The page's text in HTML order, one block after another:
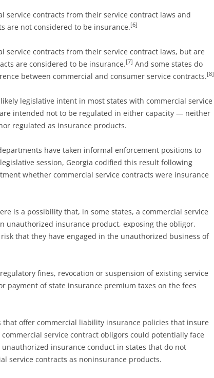
service contracts from their service contract laws and
are not considered to be insurance.[6]
service contracts from their service contract laws, but are
are considered to be insurance.[7] And some states do
between commercial and consumer service contracts.[8]
legislative intent in most states with commercial service
intended not to be regulated in either capacity — neither
regulated as insurance products.
have taken informal enforcement positions to
session, Georgia codified this result following
whether commercial service contracts were insurance
is a possibility that, in some states, a commercial service
unauthorized insurance product, exposing the obligor,
that they have engaged in the unauthorized business of
fines, revocation or suspension of existing service
payment of state insurance premium taxes on the fees
that offer commercial liability insurance policies that insure
service contract obligors could potentially face
insurance conduct in states that do not
service contracts as noninsurance products.